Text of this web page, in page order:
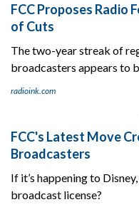
FCC Proposes Radio
of Cuts
The two-year streak of
broadcasters appears to
radioink.com
FCC's Latest Move
Broadcasters
If it’s happening to
broadcast license?